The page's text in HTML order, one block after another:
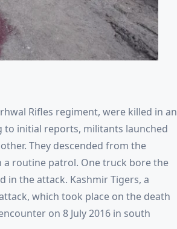
Rifles regiment, were killed in an
to initial reports, militants launched
They descended from the
a routine patrol. One truck bore the
in the attack. Kashmir Tigers, a
which took place on the death
on 8 July 2016 in south